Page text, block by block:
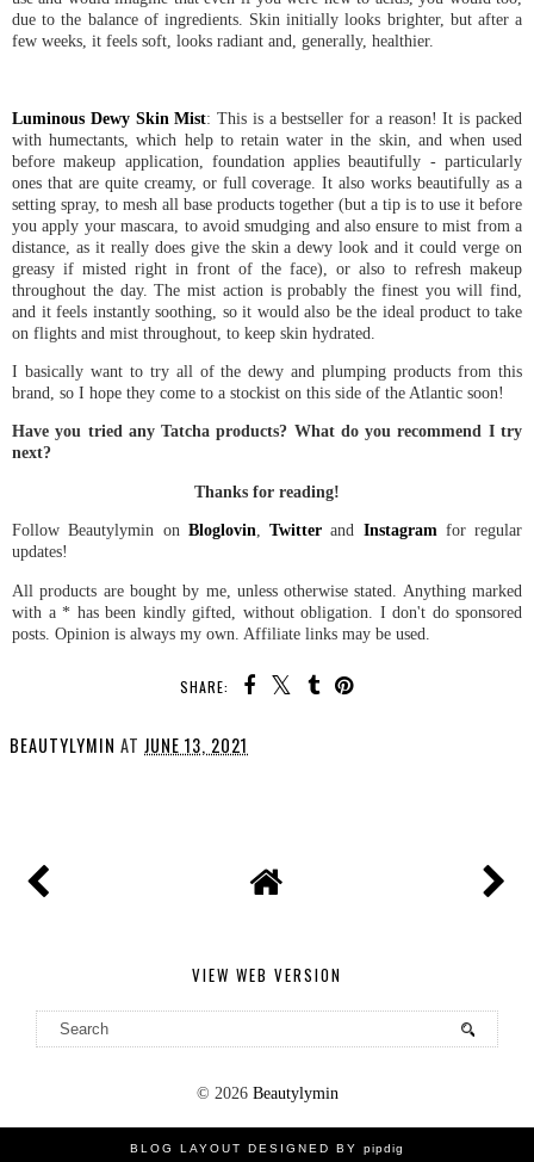
due to the balance of ingredients. Skin initially looks brighter, but after a
few weeks, it feels soft, looks radiant and, generally, healthier.
Luminous Dewy Skin Mist: This is a bestseller for a reason! It is packed
with humectants, which help to retain water in the skin, and when used
before makeup application, foundation applies beautifully - particularly
ones that are quite creamy, or full coverage. It also works beautifully as a
setting spray, to mesh all base products together (but a tip is to use it before
you apply your mascara, to avoid smudging and also ensure to mist from a
distance, as it really does give the skin a dewy look and it could verge on
greasy if misted right in front of the face), or also to refresh makeup
throughout the day. The mist action is probably the finest you will find,
and it feels instantly soothing, so it would also be the ideal product to take
on flights and mist throughout, to keep skin hydrated.
I basically want to try all of the dewy and plumping products from this
brand, so I hope they come to a stockist on this side of the Atlantic soon!
Have you tried any Tatcha products? What do you recommend I try
next?
Thanks for reading!
Follow Beautylymin on Bloglovin Twitter and Instagram for regular
updates!
All products are bought by me, unless otherwise stated. Anything marked
with a * has been kindly gifted, without obligation. I don't do sponsored
posts. Opinion is always my own. Affiliate links may be used.
SHARE:
BEAUTYLYMIN AT JUNE 13, 2021
VIEW WEB VERSION
© 2026 Beautylymin
BLOG LAYOUT DESIGNED BY pipdig